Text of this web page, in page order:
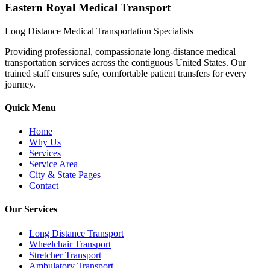
Eastern Royal Medical Transport
Long Distance Medical Transportation Specialists
Providing professional, compassionate long-distance medical
transportation services across the contiguous United States. Our
trained staff ensures safe, comfortable patient transfers for every
journey.
Quick Menu
Home
Why Us
Services
Service Area
City & State Pages
Contact
Our Services
Long Distance Transport
Wheelchair Transport
Stretcher Transport
Ambulatory Transport